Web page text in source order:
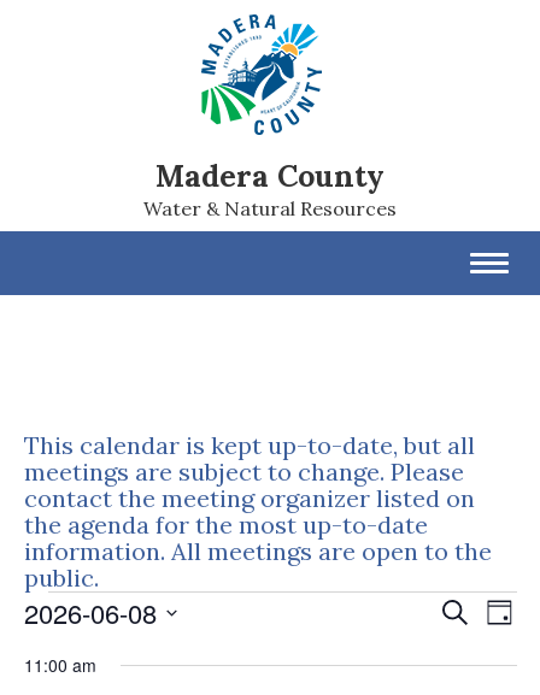
Madera County
Water & Natural Resources
This calendar is kept up-to-date, but all
meetings are subject to change. Please
contact the meeting organizer listed on
the agenda for the most up-to-date
information. All meetings are open to the
public.
Events
for
Events
and
SearchDay
2026-06-08
11:00 am